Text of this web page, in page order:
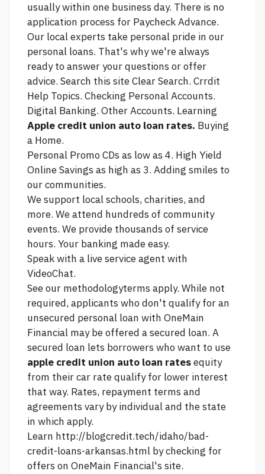
usually within one business day. There is no
application process for Paycheck Advance.
Our local experts take personal pride in our
personal loans. That's why we're always
ready to answer your questions or offer
advice. Search this site Clear Search. Crrdit
Help Topics. Checking Personal Accounts.
Digital Banking. Other Accounts. Learning
Apple credit union auto loan rates. Buying
a Home.
Personal Promo CDs as low as 4. High Yield
Online Savings as high as 3. Adding smiles to
our communities.
We support local schools, charities, and
more. We attend hundreds of community
events. We provide thousands of service
hours. Your banking made easy.
Speak with a live service agent with
VideoChat.
See our methodologyterms apply. While not
required, applicants who don't qualify for an
unsecured personal loan with OneMain
Financial may be offered a secured loan. A
secured loan lets borrowers who want to use
apple credit union auto loan ratesequity
from their car rate qualify for lower interest
that way. Rates, repayment terms and
agreements vary by individual and the state
in which apply.
Learn http://blogcredit.tech/idaho/bad-
credit-loans-arkansas.html by checking for
offers on OneMain Financial's site.